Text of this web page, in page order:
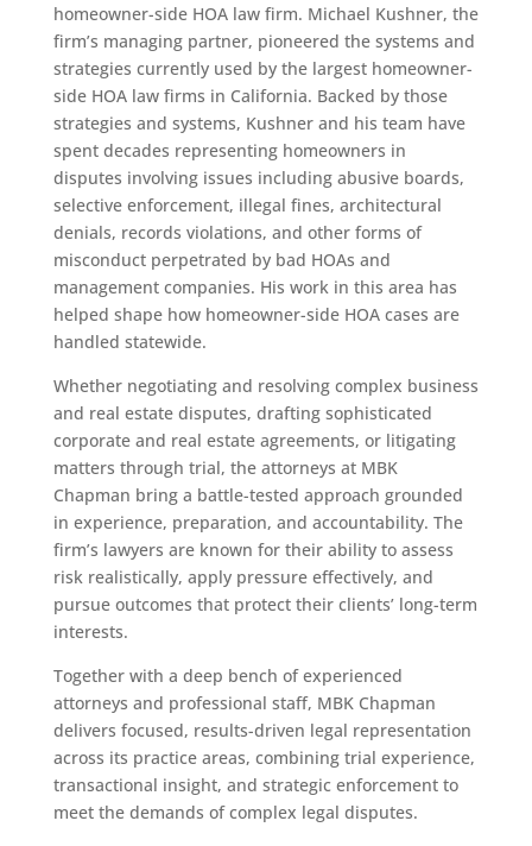
homeowner-side HOA law firm. Michael Kushner, the
firm’s managing partner, pioneered the systems and
strategies currently used by the largest homeowner-
side HOA law firms in California. Backed by those
strategies and systems, Kushner and his team have
spent decades representing homeowners in
disputes involving issues including abusive boards,
selective enforcement, illegal fines, architectural
denials, records violations, and other forms of
misconduct perpetrated by bad HOAs and
management companies. His work in this area has
helped shape how homeowner-side HOA cases are
handled statewide.
Whether negotiating and resolving complex business
and real estate disputes, drafting sophisticated
corporate and real estate agreements, or litigating
matters through trial, the attorneys at MBK
Chapman bring a battle-tested approach grounded
in experience, preparation, and accountability. The
firm’s lawyers are known for their ability to assess
risk realistically, apply pressure effectively, and
pursue outcomes that protect their clients’ long-term
interests.
Together with a deep bench of experienced
attorneys and professional staff, MBK Chapman
delivers focused, results-driven legal representation
across its practice areas, combining trial experience,
transactional insight, and strategic enforcement to
meet the demands of complex legal disputes.